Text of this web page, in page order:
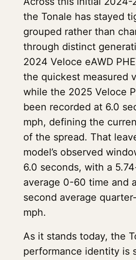
the Tonale has stayed
grouped rather than
through distinct
2024 Veloce eAWD
the quickest measured
while the 2025 Veloce
been recorded at 6.0
mph, defining the
of the spread. That
model’s observed
6.0 seconds, with a
average 0-60 time and
second average
mph.
As it stands today, the
performance identity is